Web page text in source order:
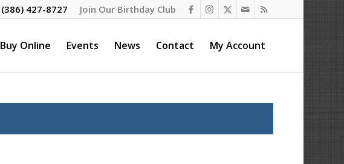
Join Our Birthday Club
(386) 427-8727
Buy Online Events News Contact My Account